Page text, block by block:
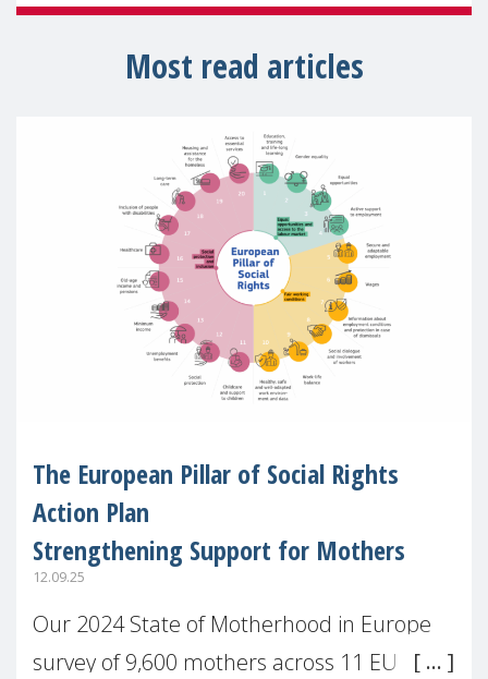
Most read articles
The European Pillar of Social Rights
Action Plan
Strengthening Support for Mothers
12.09.25
Our 2024 State of Motherhood in Europe
survey of 9,600 mothers across 11 EU